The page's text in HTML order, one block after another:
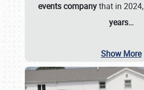
events companythat in
years…
Show More